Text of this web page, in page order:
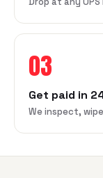
03
Get paid in
We inspect,